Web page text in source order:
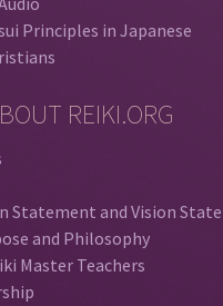
Principles in Japanese
REIKI.ORG
Statement and Vision
and Philosophy
Master Teachers